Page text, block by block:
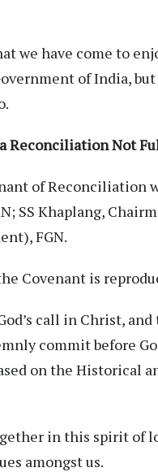
we have come to
of India,
Reconciliation Not
of Reconciliation
SS Khaplang,
FGN.
Covenant is
call in Christ,
commit before
on the Historical
in this spirit of
amongst us.